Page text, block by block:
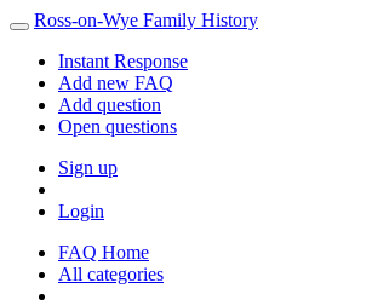
Ross-on-Wye Family History
Instant Response
Add new FAQ
Add question
Open questions
Sign up
Login
FAQ Home
All categories